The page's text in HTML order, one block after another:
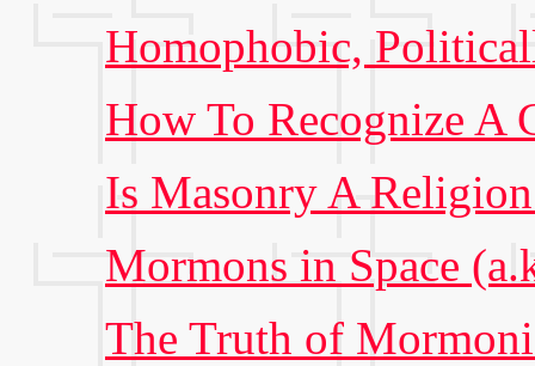
Homophobic,
How To Recognize A
Is Masonry A
Mormons in Space
The Truth of